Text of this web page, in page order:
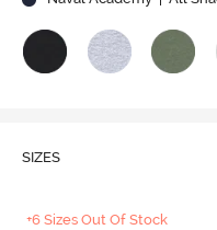
SIZES
+6 Sizes Out Of Stock